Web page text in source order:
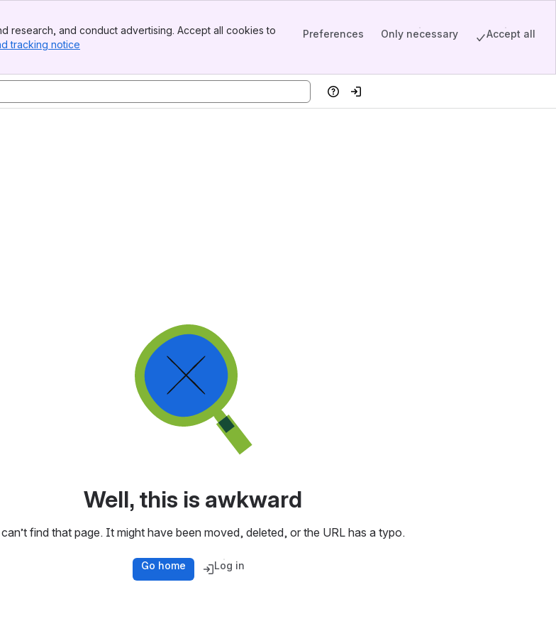
research, and conduct advertising. Accept all cookies to
tracking notice
Preferences Only necessary Accept all
HelpLog in
Well, this is awkward
find that page. It might have been moved, deleted, or the URL has a typo.
Go home Log in